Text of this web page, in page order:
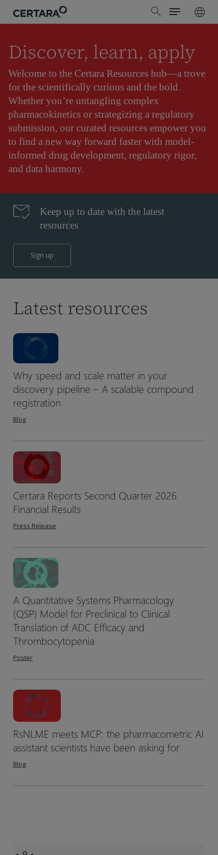
content
search
Menu
Discover, learn, apply
Welcome to the Certara Resources hub—a trove
for the scientifically curious and the bold.
Whether you’re untangling complex
pharmacokinetics or strategizing a regulatory
submission, our curated resources empower you
to find a new way forward faster with model-
informed drug development, regulatory rigor,
and data harmony.
Keep up to date with the latest
resources
Sign up
Latest resources
Why speed and scale matter in your
discovery pipeline – A scalable compound
registration
Blog
Certara Reports Second Quarter 2026
Financial Results
Press Release
A Quantitative Systems Pharmacology
(QSP) Model for Preclinical to Clinical
Translation of ADC Efficacy and
Thrombocytopenia
Poster
RsNLME meets MCP: the pharmacometric AI
assistant scientists have been asking for
Blog